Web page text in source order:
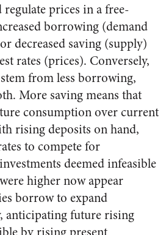
prices in a free-
borrowing (demand
decreased saving (supply)
rates (prices). Conversely,
from less borrowing,
More saving means that
consumption over current
rising deposits on hand,
to compete for
deemed infeasible
higher now appear
borrow to expand
anticipating future rising